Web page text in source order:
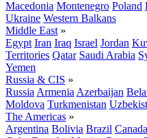
Macedonia Montenegro Poland
Ukraine Western Balkans
Middle East »
Egypt Iran Iraq Israel Jordan
Territories Qatar Saudi Arabia
Yemen
Russia & CIS »
Russia Armenia Azerbaijan
Moldova Turkmenistan
The Americas »
Argentina Bolivia Brazil Canada